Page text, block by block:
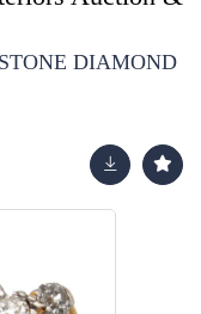
DIAMOND